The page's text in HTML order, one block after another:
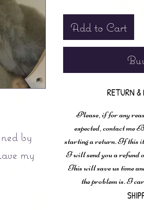
by
my
Add to Cart
RETURN &
Please, if for any
expected, contact
starting a return. If this
I will send you a refund
This will save us time
the problem is. I